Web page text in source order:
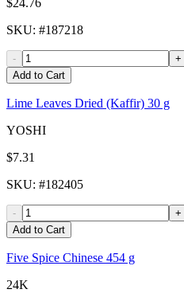
$24.76
SKU: #187218
-
+
Add to Cart
Lime Leaves Dried (Kaffir) 30 g
YOSHI
$7.31
SKU: #182405
-
+
Add to Cart
Five Spice Chinese 454 g
24K